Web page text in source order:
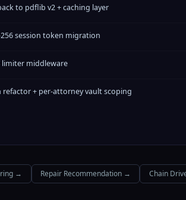
to pdflib v2 + caching layer
256 session token migration
limiter middleware
refactor + per-attorney vault scoping
→ Repair Recommendation → Chain